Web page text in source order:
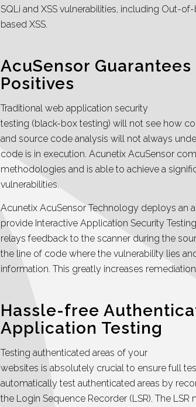
SQLi and XSS vulnerabilities, including Out-
based XSS.
AcuSensor Guarantees
Positives
Traditional web application security
testing (black-box testing) will not see how
and source code analysis will not always
code is in execution. Acunetix AcuSensor
methodologies and is able to achieve a
vulnerabilities.
Acunetix AcuSensor Technology deploys an
provide Interactive Application Security
relays feedback to the scanner during the
the line of code where the vulnerability lies
information. This greatly increases
Hassle-free
Application Testing
Testing authenticated areas of your
websites is absolutely crucial to ensure full
automatically test authenticated areas by
the Login Sequence Recorder (LSR). The